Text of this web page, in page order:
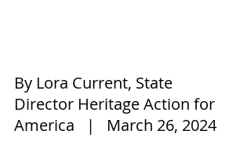
By Lora Current, State
Director Heritage Action for
America   |   March 26, 2024